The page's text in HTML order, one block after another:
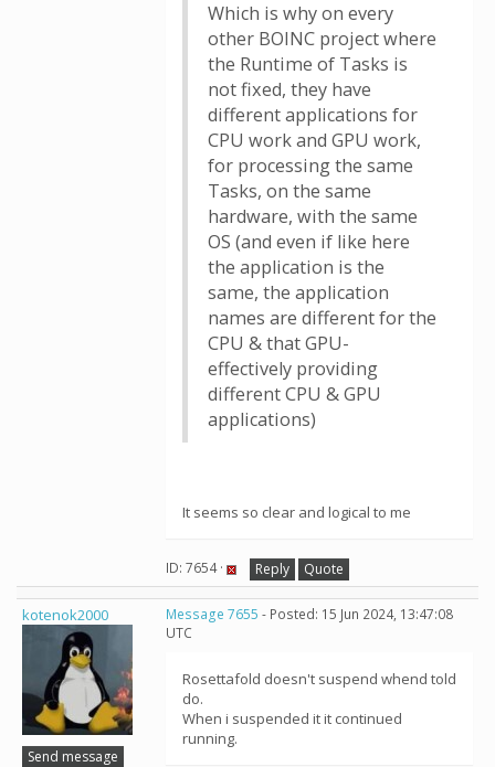
Which is why on every
other BOINC project where
the Runtime of Tasks is
not fixed, they have
different applications for
CPU work and GPU work,
for processing the same
Tasks, on the same
hardware, with the same
OS (and even if like here
the application is the
same, the application
names are different for the
CPU & that GPU-
effectively providing
different CPU & GPU
applications)
It seems so clear and logical to me
ID: 7654 · Reply Quote
kotenok2000
Send message
Message 7655 - Posted: 15 Jun 2024, 13:47:08
UTC
Rosettafold doesn't suspend whend told
do.
When i suspended it it continued
running.